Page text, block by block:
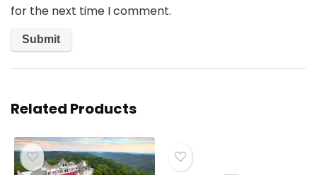
for the next time I comment.
Related Products